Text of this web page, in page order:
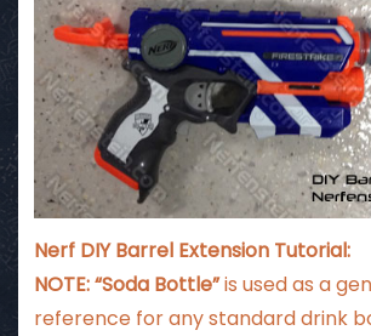
Nerf DIY Barrel Extension Tutorial:
NOTE: “Soda Bottle”is used as a
reference for any standard drink